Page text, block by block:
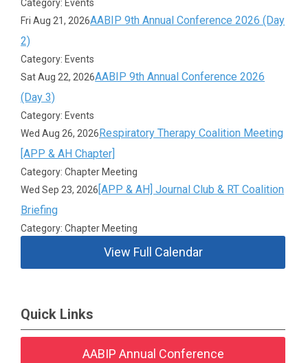
Category: Events
Fri Aug 21, 2026AABIP 9th Annual Conference 2026 (Day
2)
Category: Events
Sat Aug 22, 2026AABIP 9th Annual Conference 2026
(Day 3)
Category: Events
Wed Aug 26, 2026Respiratory Therapy Coalition Meeting
[APP & AH Chapter]
Category: Chapter Meeting
Wed Sep 23, 2026[APP & AH] Journal Club & RT Coalition
Briefing
Category: Chapter Meeting
View Full Calendar
Quick Links
AABIP Annual Conference